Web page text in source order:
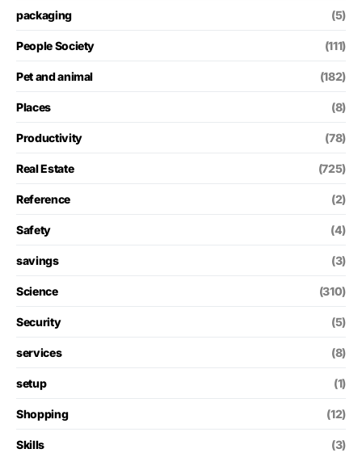
packaging (5)
People Society (111)
Pet and animal (182)
Places (8)
Productivity (78)
Real Estate (725)
Reference (2)
Safety (4)
savings (3)
Science (310)
Security (5)
services (8)
setup (1)
Shopping (12)
Skills (3)